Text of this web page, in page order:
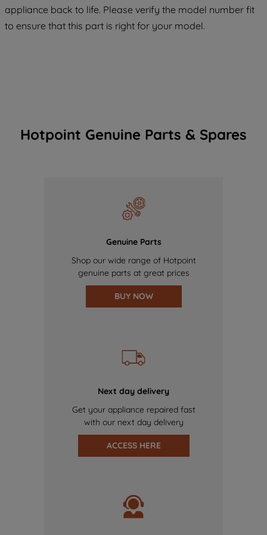
appliance back to life. Please verify the model number fit
to ensure that this part is right for your model.
Hotpoint Genuine Parts & Spares
Genuine Parts
Shop our wide range of Hotpoint
genuine parts at great prices
BUY NOW
Next day delivery
Get your appliance repaired fast
with our next day delivery
ACCESS HERE
COOKIES", you consent to the use of all
of our cookies and the sharing of your
data with third parties for such purposes.